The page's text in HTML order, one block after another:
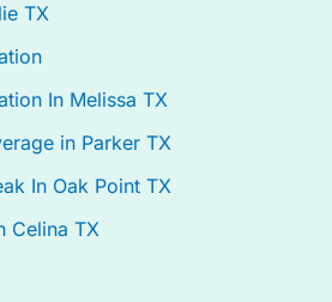
TX
In Melissa TX
in Parker TX
In Oak Point TX
Celina TX